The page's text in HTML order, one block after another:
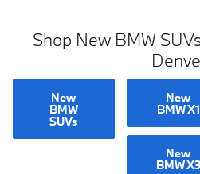
Shop New BMW
New
BMW
SUVs
New
BMW X1
New
BMW X3